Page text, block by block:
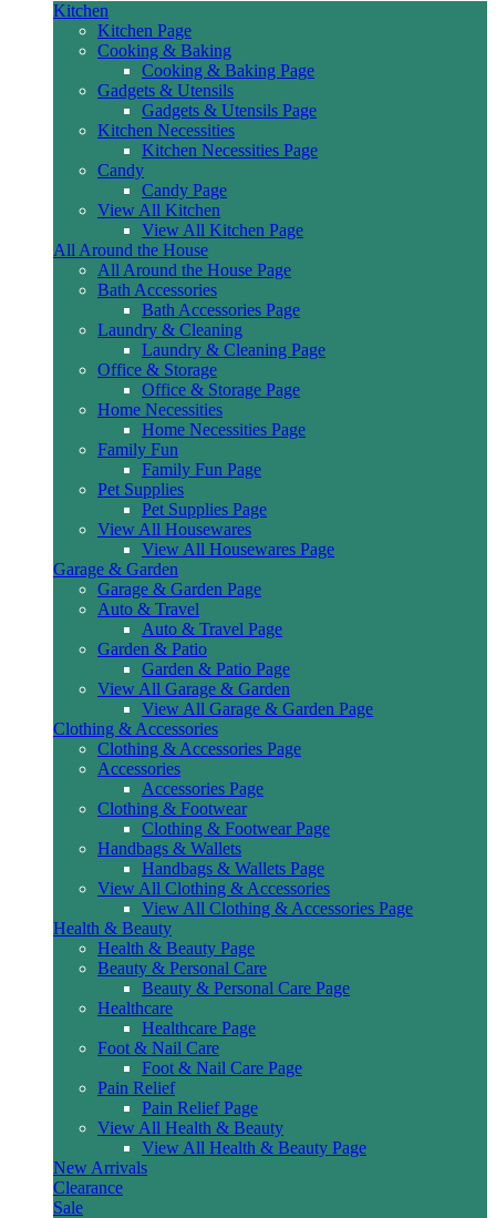
Kitchen
Kitchen Page
Cooking & Baking
Cooking & Baking Page
Gadgets & Utensils
Gadgets & Utensils Page
Kitchen Necessities
Kitchen Necessities Page
Candy
Candy Page
View All Kitchen
View All Kitchen Page
All Around the House
All Around the House Page
Bath Accessories
Bath Accessories Page
Laundry & Cleaning
Laundry & Cleaning Page
Office & Storage
Office & Storage Page
Home Necessities
Home Necessities Page
Family Fun
Family Fun Page
Pet Supplies
Pet Supplies Page
View All Housewares
View All Housewares Page
Garage & Garden
Garage & Garden Page
Auto & Travel
Auto & Travel Page
Garden & Patio
Garden & Patio Page
View All Garage & Garden
View All Garage & Garden Page
Clothing & Accessories
Clothing & Accessories Page
Accessories
Accessories Page
Clothing & Footwear
Clothing & Footwear Page
Handbags & Wallets
Handbags & Wallets Page
View All Clothing & Accessories
View All Clothing & Accessories Page
Health & Beauty
Health & Beauty Page
Beauty & Personal Care
Beauty & Personal Care Page
Healthcare
Healthcare Page
Foot & Nail Care
Foot & Nail Care Page
Pain Relief
Pain Relief Page
View All Health & Beauty
View All Health & Beauty Page
New Arrivals
Clearance
Sale